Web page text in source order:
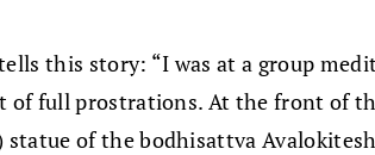
this story: “I was at a group
of full prostrations. At the front of
of the bodhisattva